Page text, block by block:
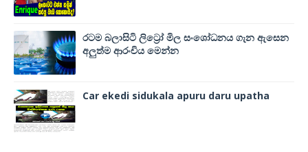
රටම බලාසිටි ලිට්‍රෝ මිල සංශෝධනය ගැන ඇසෙන
අලුත්ම ආරංචිය මෙන්න
Car ekedi sidukala apuru daru upatha